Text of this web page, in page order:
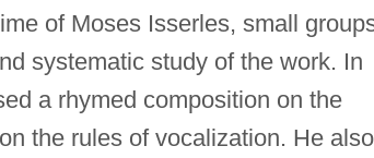
of Moses Isserles, small
systematic study of the work. In
a rhymed composition on the
the rules of vocalization. He also